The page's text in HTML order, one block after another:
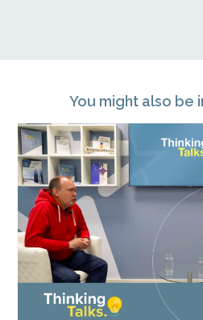
You might also be